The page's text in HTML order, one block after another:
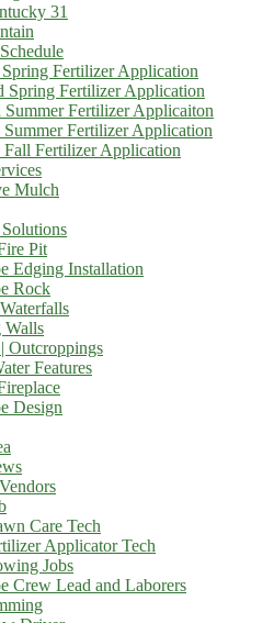
31
Spring Fertilizer Application
Spring Fertilizer Application
Summer Fertilizer Applicaiton
Summer Fertilizer Application
Fall Fertilizer Application
Mulch
Pit
Edging Installation
Rock
Walls
Outcroppings
Features
Design
Care Tech
Applicator Tech
Jobs
Crew Lead and Laborers